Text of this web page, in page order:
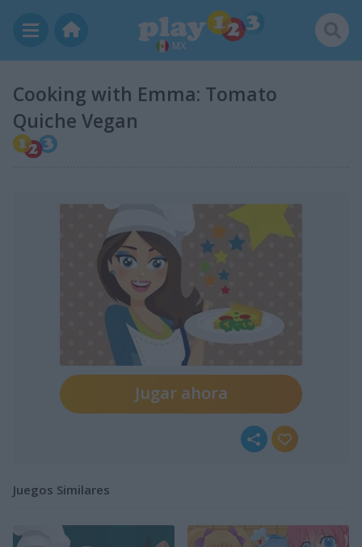
MX
Cooking with Emma: Tomato
Quiche Vegan
Jugar ahora
Juegos Similares